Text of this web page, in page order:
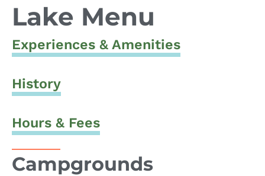
Lake Menu
Experiences & Amenities
History
Hours & Fees
Campgrounds